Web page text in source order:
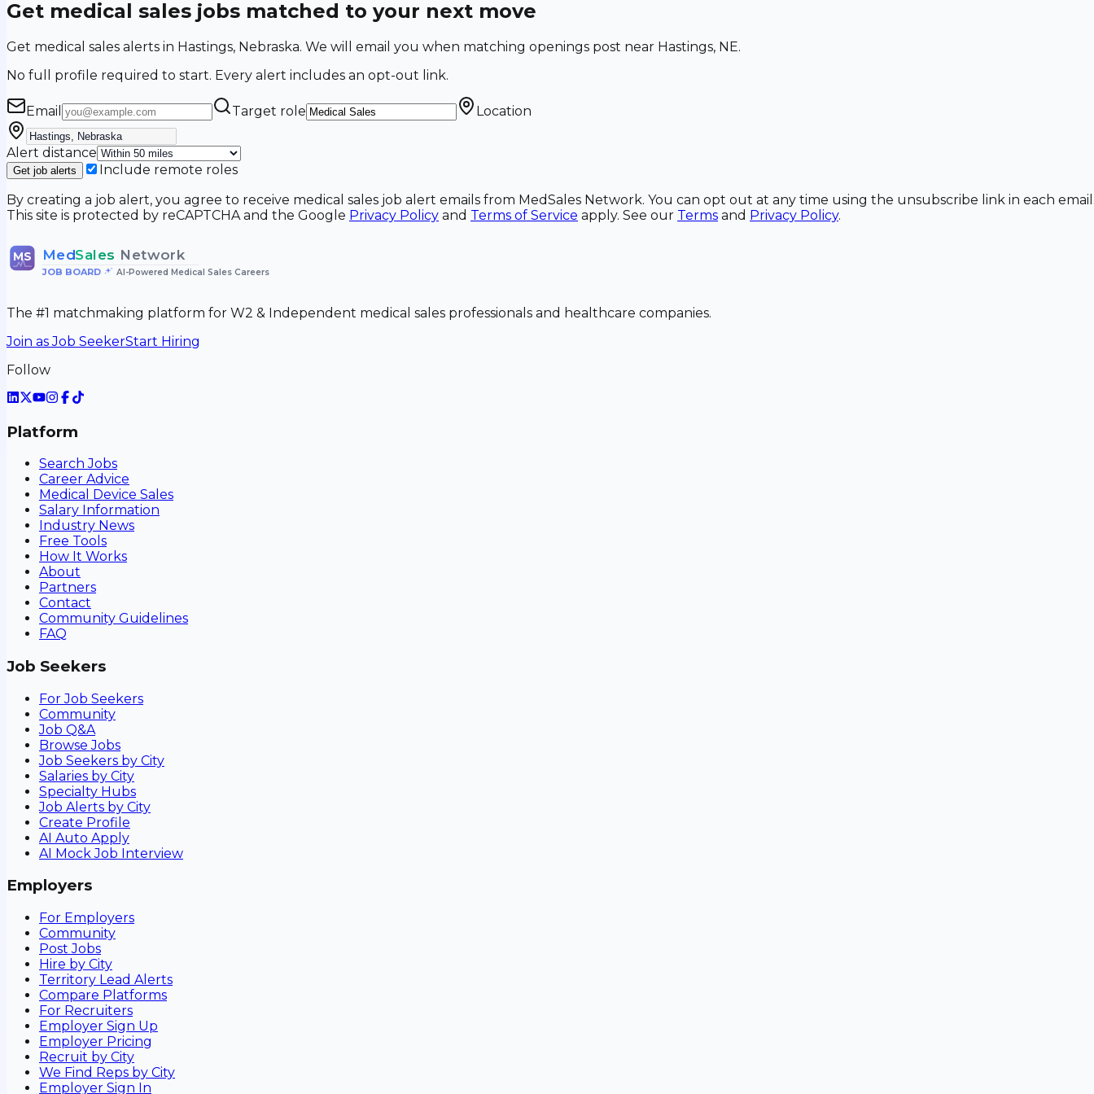
Get medical sales jobs matched to your next move
Get medical sales alerts in Hastings, Nebraska. We will email you when matching openings post near Hastings, NE.
No full profile required to start. Every alert includes an opt-out link.
Email Target role Location
Alert distance
Get job alerts
Include remote roles
By creating a job alert, you agree to receive medical sales job alert emails from MedSales Network. You can opt out at any time using the unsubscribe link in each
This site is protected by reCAPTCHA and the Google Privacy Policy and Terms of Service apply. See our Terms and Privacy Policy.
MS MedSales Network
JOB BOARD• AI-Powered Medical Sales Careers
The #1 matchmaking platform for W2 & Independent medical sales professionals and healthcare companies.
Join as Job SeekerStart Hiring
Follow
Platform
Search Jobs
Career Advice
Medical Device Sales
Salary Information
Industry News
Free Tools
How It Works
About
Partners
Contact
Community Guidelines
FAQ
Job Seekers
For Job Seekers
Community
Job Q&A
Browse Jobs
Job Seekers by City
Salaries by City
Specialty Hubs
Job Alerts by City
Create Profile
AI Auto Apply
AI Mock Job Interview
Employers
For Employers
Community
Post Jobs
Hire by City
Territory Lead Alerts
Compare Platforms
For Recruiters
Employer Sign Up
Employer Pricing
Recruit by City
We Find Reps by City
Employer Sign In